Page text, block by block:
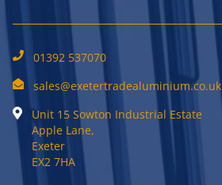
01392 537070
sales@exetertradealuminium.co.uk
Unit 15 Sowton Industrial Estate
Apple Lane,
Exeter
EX2 7HA